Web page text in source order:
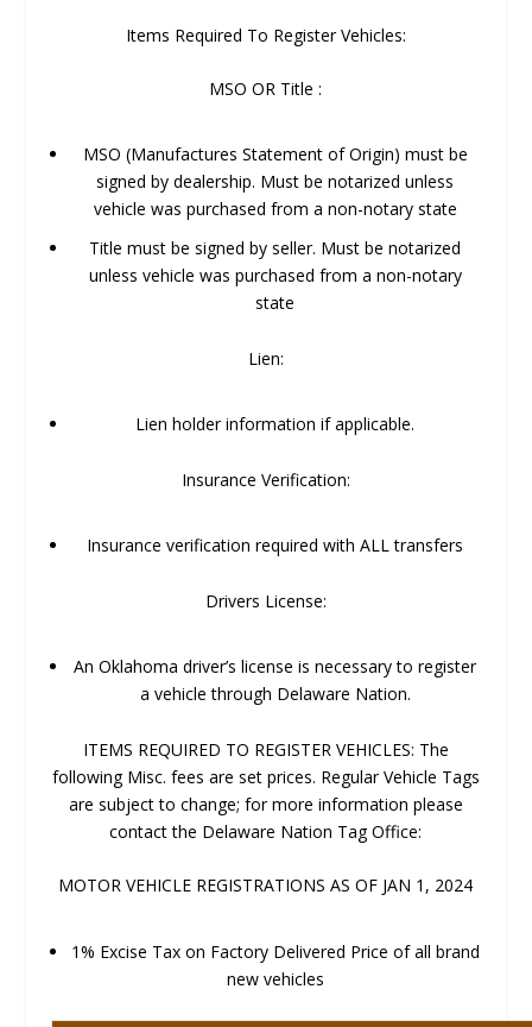
Items Required To Register Vehicles:
MSO OR Title :
MSO (Manufactures Statement of Origin) must be
signed by dealership. Must be notarized unless
vehicle was purchased from a non-notary state
Title must be signed by seller. Must be notarized
unless vehicle was purchased from a non-notary
state
Lien:
Lien holder information if applicable.
Insurance Verification:
Insurance verification required with ALL transfers
Drivers License:
An Oklahoma driver’s license is necessary to register
a vehicle through Delaware Nation.
ITEMS REQUIRED TO REGISTER VEHICLES: The
following Misc. fees are set prices. Regular Vehicle Tags
are subject to change; for more information please
contact the Delaware Nation Tag Office:
MOTOR VEHICLE REGISTRATIONS AS OF JAN 1, 2024
1% Excise Tax on Factory Delivered Price of all brand
new vehicles